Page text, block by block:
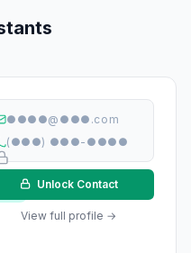
●●●●@●●●.com
(●●●) ●●●-●●●●
Unlock Contact
View full profile →